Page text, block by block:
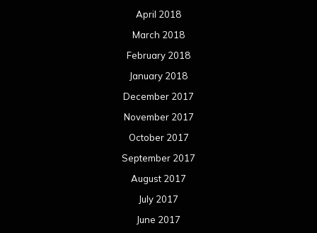
April 2018
March 2018
February 2018
January 2018
December 2017
November 2017
October 2017
September 2017
August 2017
July 2017
June 2017